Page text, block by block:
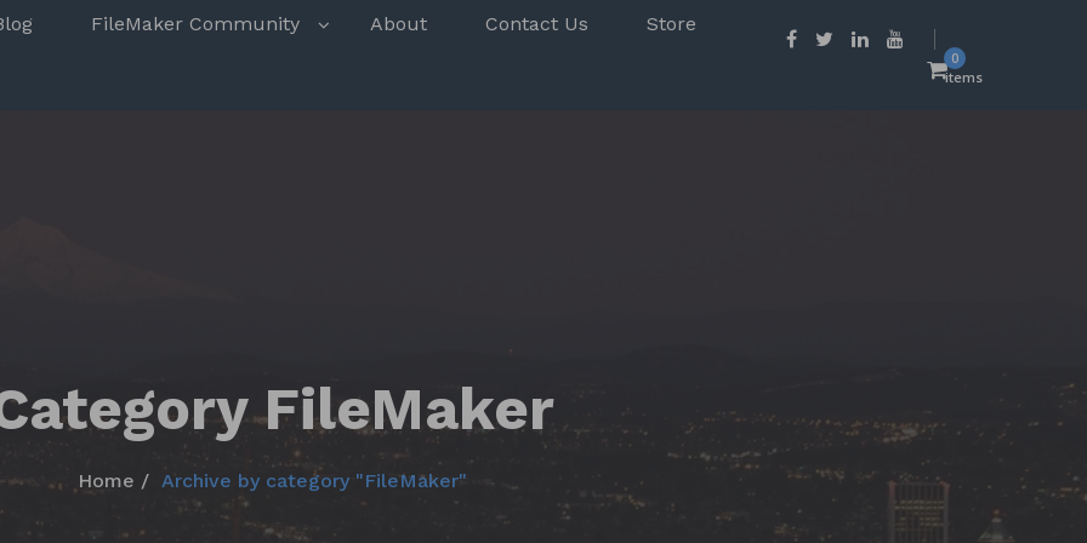
FileMaker Community About Contact Us Store
0
items
FileMaker
Home Archive by category "FileMaker"